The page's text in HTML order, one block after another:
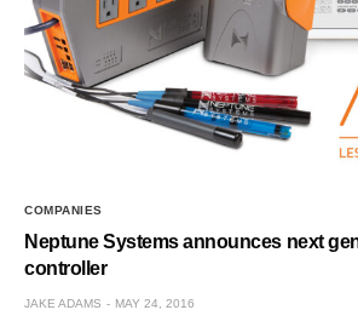
COMPANIES
Neptune Systems announces next
controller
JAKE ADAMS MAY 24, 2016